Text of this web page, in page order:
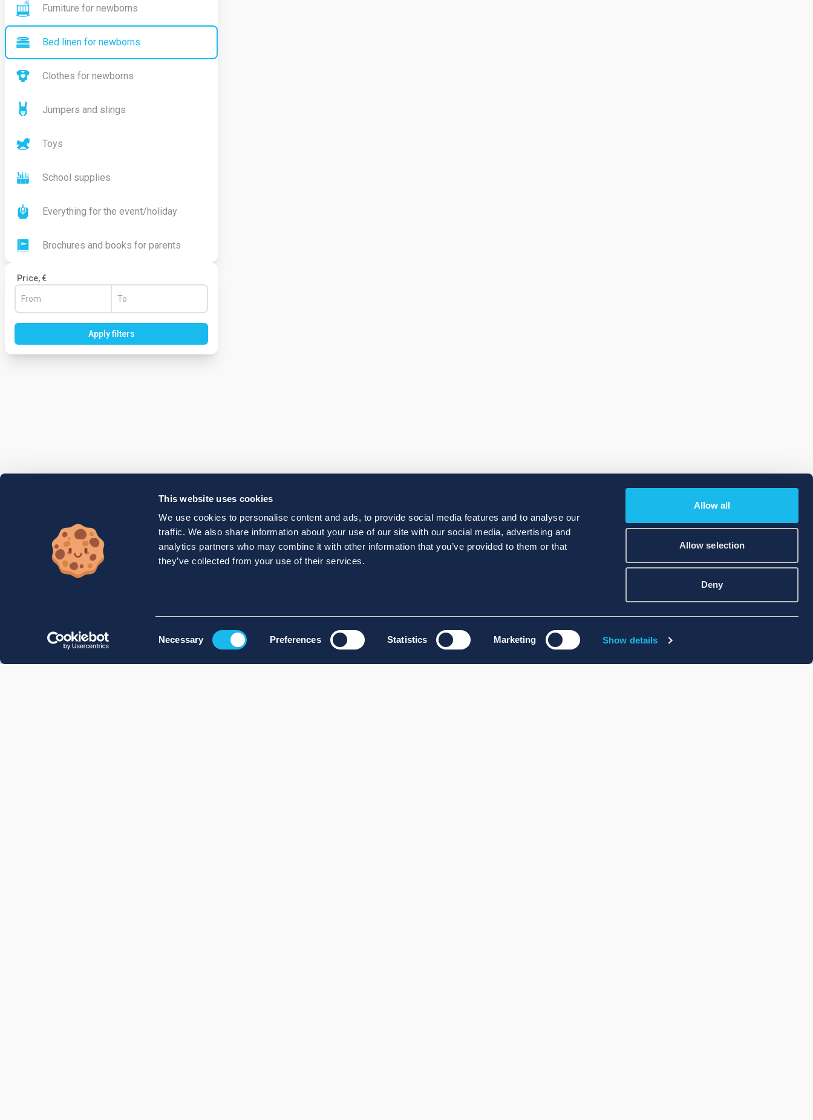
This website uses cookies
We use cookies to personalise content and ads, to provide social media features and to analyse our
traffic. We also share information about your use of our site with our social media, advertising and
analytics partners who may combine it with other information that you’ve provided to them or that
they’ve collected from your use of their services.
Necessary Preferences Statistics Marketing Show details
Allow all
Allow selection
Deny
Furniture for newborns
Bed linen for newborns
Clothes for newborns
Jumpers and slings
Toys
School supplies
Everything for the event/holiday
Brochures and books for parents
Price, €
Apply filters